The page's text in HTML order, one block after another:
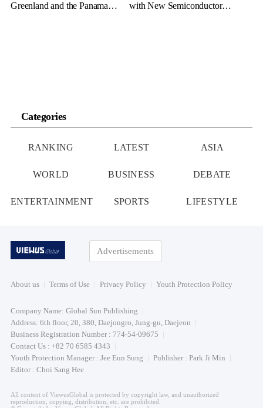
Greenland and the Panama
with New Semiconductor
Categories
RANKING LATEST ASIA
WORLD BUSINESS DEBATE
ENTERTAINMENT SPORTS LIFESTYLE
Advertisements
About us Terms of Use Privacy Policy Youth Protection Policy
Company Name: Global Sun Publishing
Address: 6th floor, 20, 380, Daejongro, Jung-gu, Daejeon
Business Registration Number : 774-54-09675
Contact Us : +82 70 6585 4343
Youth Protection Manager : Jee Eun Sung
Publisher : Park Ji Min
Editor : Choi Sang Hee
All content of ViewusGlobal is protected by copyright law, and unauthorized
reproduction, copying, distribution, etc. are prohibited.